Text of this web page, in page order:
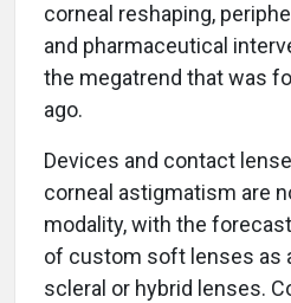
corneal reshaping,
and pharmaceutical
the megatrend that was
ago.
Devices and contact
corneal astigmatism are
modality, with the
of custom soft lenses as
scleral or hybrid lenses.